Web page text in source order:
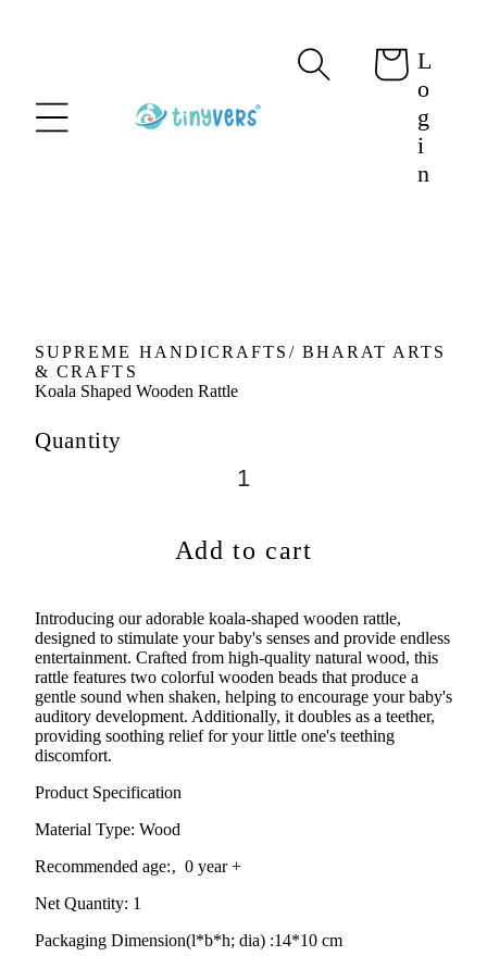
Cart L
o
g
i
n
SUPREME HANDICRAFTS/ BHARAT ARTS
& CRAFTS
Koala Shaped Wooden Rattle
Quantity
Add to cart
Introducing our adorable koala-shaped wooden rattle,
designed to stimulate your baby's senses and provide endless
entertainment. Crafted from high-quality natural wood, this
rattle features two colorful wooden beads that produce a
gentle sound when shaken, helping to encourage your baby's
auditory development. Additionally, it doubles as a teether,
providing soothing relief for your little one's teething
discomfort.
Product Specification
Material Type: Wood
Recommended age:‚ 0 year +
Net Quantity: 1
Packaging Dimension(l*b*h; dia) :14*10 cm